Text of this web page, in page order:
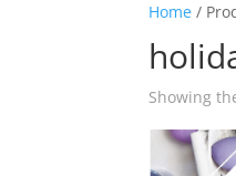
Home /
Showing